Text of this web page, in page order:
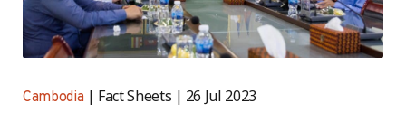
Cambodia Fact Sheets 26 Jul 2023